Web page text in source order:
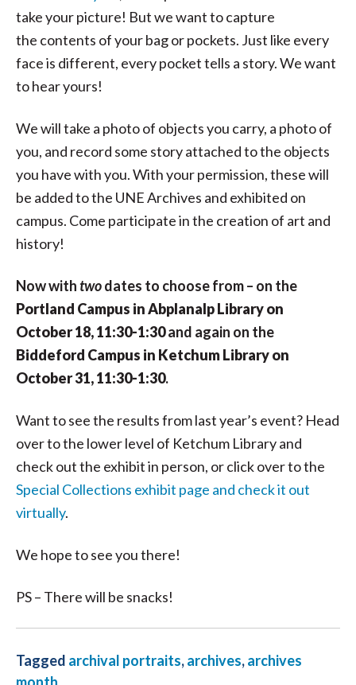
take your picture! But we want to capture
the contents of your bag or pockets. Just like every
face is different, every pocket tells a story. We want
to hear yours!
We will take a photo of objects you carry, a photo of
you, and record some story attached to the objects
you have with you. With your permission, these will
be added to the UNE Archives and exhibited on
campus. Come participate in the creation of art and
history!
Now withtwodates to choose from – on the
Portland Campus in Abplanalp Library on
October 18, 11:30-1:30and again on the
Biddeford Campus in Ketchum Library on
October 31, 11:30-1:30.
Want to see the results from last year’s event? Head
over to the lower level of Ketchum Library and
check out the exhibit in person, or click over to the
Special Collections exhibit page and check it out
virtually.
We hope to see you there!
PS – There will be snacks!
Tagged archival portraits,archives,archives